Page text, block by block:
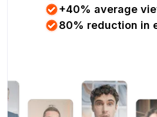
+40% average
80% reduction in